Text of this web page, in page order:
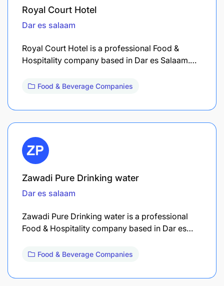
Royal Court Hotel
Dar es salaam
Royal Court Hotel is a professional Food &
Hospitality company based in Dar es Salaam.…
Food & Beverage Companies
Zawadi Pure Drinking water
Dar es salaam
Zawadi Pure Drinking water is a professional
Food & Hospitality company based in Dar es…
Food & Beverage Companies